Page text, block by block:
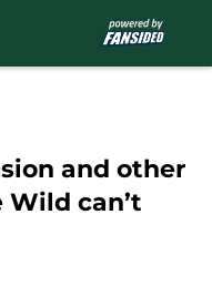
and other
can’t